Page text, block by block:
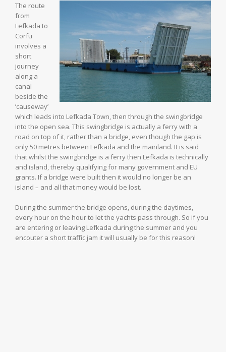
The route
from
Lefkada to
Corfu
involves a
short
journey
along a
canal
beside the
’causeway’
which leads into Lefkada Town, then through the swingbridge
into the open sea. This swingbridge is actually a ferry with a
road on top of it, rather than a bridge, even though the gap is
only 50 metres between Lefkada and the mainland. It is said
that whilst the swingbridge is a ferry then Lefkada is technically
and island, thereby qualifying for many government and EU
grants. If a bridge were built then it would no longer be an
island – and all that money would be lost.
During the summer the bridge opens, during the daytimes,
every hour on the hour to let the yachts pass through. So if you
are entering or leaving Lefkada during the summer and you
encouter a short traffic jam it will usually be for this reason!